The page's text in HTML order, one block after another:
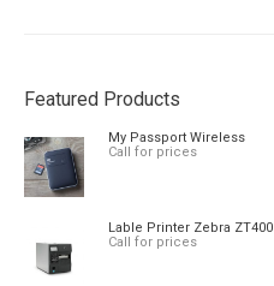
Featured Products
My Passport Wireless
Call for prices
Lable Printer Zebra ZT400
Call for prices